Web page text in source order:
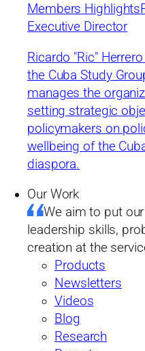
Members Highlights
Executive Director
Ricardo "Ric"
the Cuba Study
manages the
setting strategic
policymakers on
wellbeing of the
diaspora.
Our Work
We aim to put
leadership skills,
creation at the
Products
Newsletters
Videos
Blog
Research